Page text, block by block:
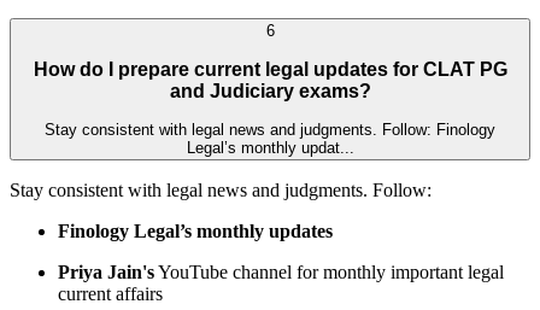
6
How do I prepare current legal updates for CLAT PG
and Judiciary exams?
Stay consistent with legal news and judgments. Follow: Finology
Legal’s monthly updat...
Stay consistent with legal news and judgments. Follow:
Finology Legal’s monthly updates
Priya Jain'sYouTube channel for monthly important legal
current affairs